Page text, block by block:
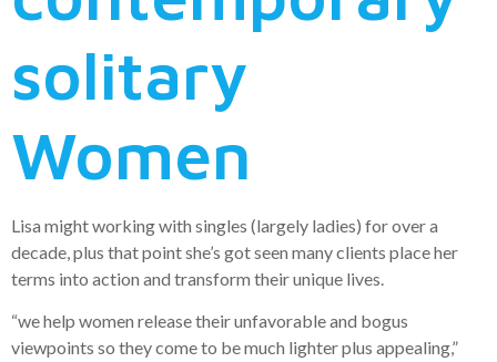
solitary
Women
Lisa might working with singles (largely ladies) for over a
decade, plus that point she’s got seen many clients place her
terms into action and transform their unique lives.
“we help women release their unfavorable and bogus
viewpoints so they come to be much lighter plus appealing,”